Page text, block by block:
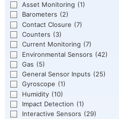
Asset Monitoring (1)
Barometers (2)
Contact Closure (7)
Counters (3)
Current Monitoring (7)
Environmental Sensors (42)
Gas (5)
General Sensor Inputs (25)
Gyroscope (1)
Humidity (10)
Impact Detection (1)
Interactive Sensors (29)